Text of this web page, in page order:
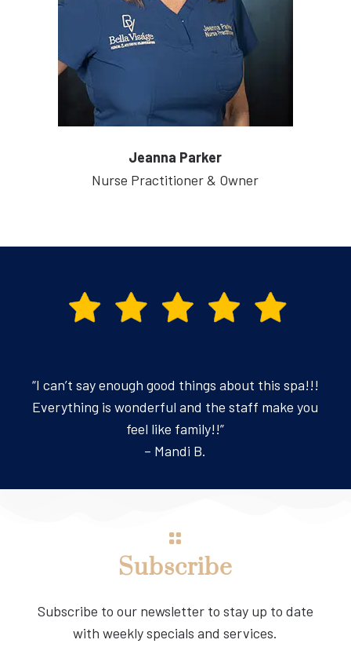
Jeanna Parker
Nurse Practitioner & Owner
“I can’t say enough good things about this spa!!!
Everything is wonderful and the staff make you
feel like family!!”
– Mandi B.
Subscribe
Subscribe to our newsletter to stay up to date
with weekly specials and services.